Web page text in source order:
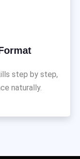
step by step,
naturally.